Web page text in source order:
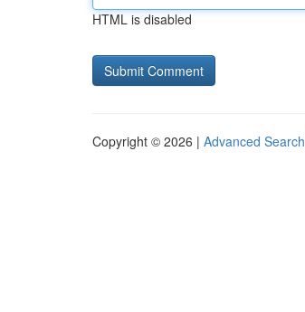
HTML is disabled
Copyright © 2026 | Advanced Search